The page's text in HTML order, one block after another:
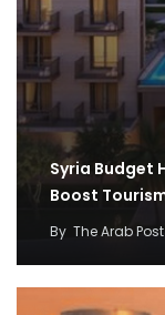
Syria Budget
Boost
By The Arab Post